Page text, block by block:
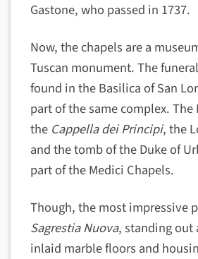
Gastone, who passed in 1737.
Now, the chapels are a
Tuscan monument. The
found in the Basilica of San
part of the same complex. The
the Cappella dei Principi, the
and the tomb of the Duke of
part of the Medici Chapels.
Though, the most impressive
Sagrestia Nuova, standing out
inlaid marble floors and